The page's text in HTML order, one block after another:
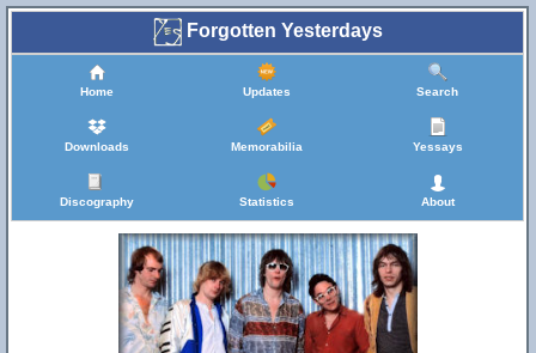
Forgotten Yesterdays
Home Updates Search
Downloads Memorabilia Yessays
Discography Statistics About